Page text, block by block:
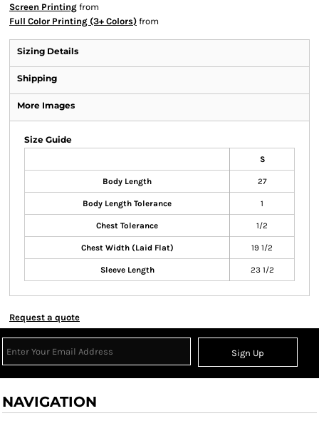
Screen Printing from
Full Color Printing (3+ Colors) from
Sizing Details
Shipping
More Images
Size Guide
S
Body Length 27
Body Length Tolerance 1
Chest Tolerance 1/2
Chest Width (Laid Flat) 19 1/2
Sleeve Length 23 1/2
Request a quote
Sign Up
NAVIGATION